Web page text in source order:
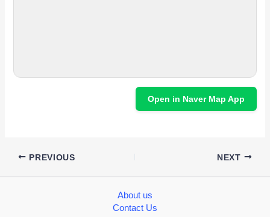
Open in Naver Map App
PREVIOUS NEXT
About us
Contact Us